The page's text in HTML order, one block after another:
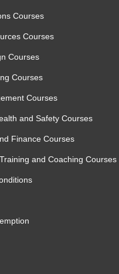
Courses
Courses
Courses
Courses
Courses
and Safety Courses
Finance Courses
and Coaching Courses